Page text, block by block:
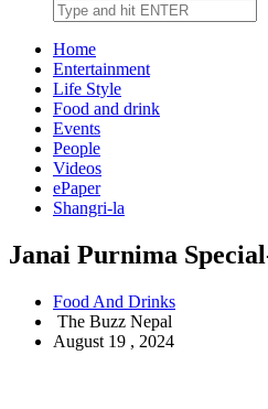
Home
Entertainment
Life Style
Food and drink
Events
People
Videos
ePaper
Shangri-la
Janai Purnima
Food And Drinks
The Buzz Nepal
August 19 , 2024